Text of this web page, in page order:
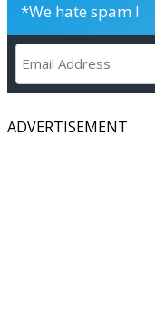
*We hate spam !
ADVERTISEMENT